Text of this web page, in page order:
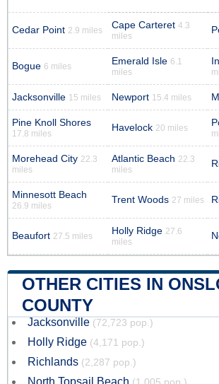
Cedar Point 2.9 miles Cape Carteret 4.3
miles
Bogue 6 miles Emerald Isle 6.1
miles
Jacksonville 15 miles Newport 15.4 miles
Pine Knoll Shores
17.8 miles
Havelock 20 miles
Morehead City 22.3
miles
Atlantic Beach 22.3
miles
Minnesott Beach
26.9 miles
Trent Woods 27 miles
Beaufort 27.5 miles Holly Ridge 27.6
miles
OTHER CITIES IN
COUNTY
Jacksonville (72,723 pop.)
Holly Ridge (4,171 pop.)
Richlands (2,287 pop.)